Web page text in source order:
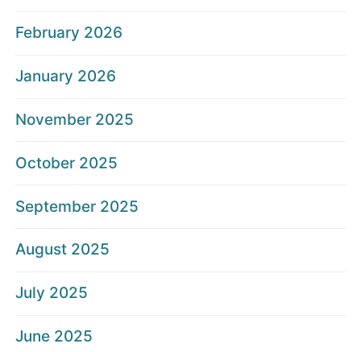
February 2026
January 2026
November 2025
October 2025
September 2025
August 2025
July 2025
June 2025